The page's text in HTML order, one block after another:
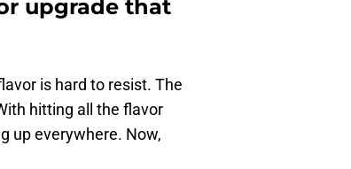
upgrade that
is hard to resist. The
hitting all the flavor
up everywhere. Now,